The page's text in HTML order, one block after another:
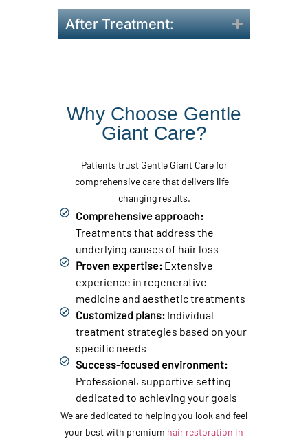
After Treatment:
Why Choose Gentle
Giant Care?
Patients trust Gentle Giant Care for
comprehensive care that delivers life-
changing results.
Comprehensive approach:
Treatments that address the
underlying causes of hair loss
Proven expertise: Extensive
experience in regenerative
medicine and aesthetic treatments
Customized plans: Individual
treatment strategies based on your
specific needs
Success-focused environment:
Professional, supportive setting
dedicated to achieving your goals
We are dedicated to helping you look and feel
your best with premium hair restoration in